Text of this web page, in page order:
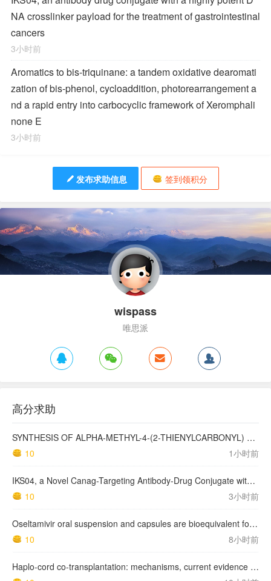
NA crosslinker payload for the treatment of gastrointestinal
cancers
3小时前
Aromatics to bis-triquinane: a tandem oxidative dearomati
zation of bis-phenol, cycloaddition, photorearrangement a
nd a rapid entry into carbocyclic framework of Xeromphali
none E
3小时前
发布求助信息 签到领积分
wispass
唯思派
高分求助
SYNTHESIS OF ALPHA-METHYL-4-(2-THIENYLCARBONYL) BENZENEACETIC ACID, SUPROFEN, AND DERIVATIVES.
10
1小时前
IKS04, a Novel Canag-Targeting Antibody-Drug Conjugate with PBD, Shows Enhanced Efficacy with Isumab04 Antibody Coadministration in Preclinical Models
10
3小时前
Oseltamivir oral suspension and capsules are bioequivalent for the active metabolite in healthy adult volunteers.
10
8小时前
Haplo-cord co-transplantation: mechanisms, current evidence and future directions